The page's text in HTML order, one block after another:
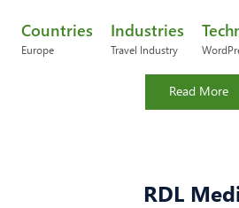
Countries
Europe
Industries
Travel Industry
Read More
RDL